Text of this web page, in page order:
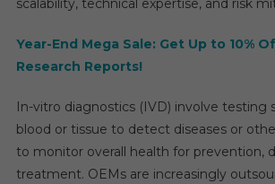
scalability, technical expertise, and risk
Year-End Mega Sale: Get Up to 10%
Research Reports!
In-vitro diagnostics (IVD) involve testing
blood or tissue to detect diseases or
to monitor overall health for prevention,
treatment. OEMs are increasingly